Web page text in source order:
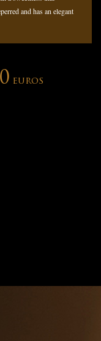
and has an elegant
euros